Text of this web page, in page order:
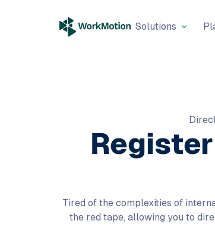
Solutions
Tired of the complexities of
the red tape, allowing you to